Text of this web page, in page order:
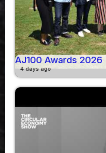
AJ100 Awards 2026
4 days ago